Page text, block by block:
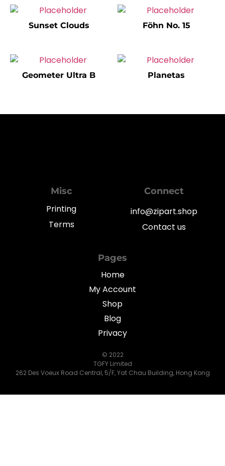
Sunset Clouds Föhn No. 15
Geometer Ultra B Planetas
Misc
Printing
Terms
Connect
info@zipart.shop
Contact us
Pages
Home
My Account
Shop
Blog
Privacy
© 2022
TGFY Limited
262 Des Voeux Road Central, 5/F, Yat Chau Building, Hong Kong